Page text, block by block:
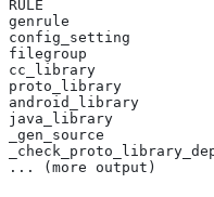
RULE
genrule
config_setting
filegroup
cc_library
proto_library
android_library
java_library
_gen_source
... (more output)